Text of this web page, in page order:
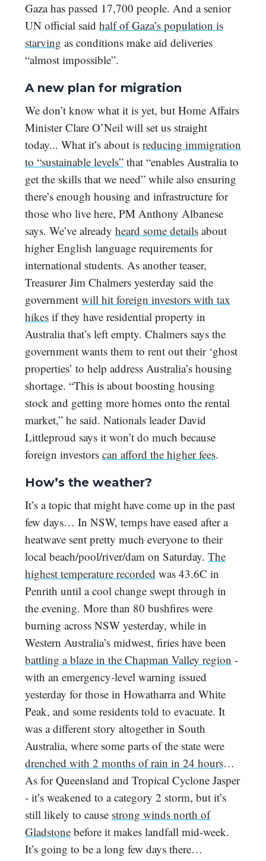
Gaza has passed 17,700 people. And a senior
UN official said half of Gaza’s population is
starving as conditions make aid deliveries
“almost impossible”.
A new plan for migration
We don’t know what it is yet, but Home Affairs
Minister Clare O’Neil will set us straight
today... What it’s about is reducing immigration
to “sustainable levels” that “enables Australia to
get the skills that we need” while also ensuring
there’s enough housing and infrastructure for
those who live here, PM Anthony Albanese
says. We’ve already heard some details about
higher English language requirements for
international students. As another teaser,
Treasurer Jim Chalmers yesterday said the
government will hit foreign investors with tax
hikes if they have residential property in
Australia that’s left empty. Chalmers says the
government wants them to rent out their ‘ghost
properties’ to help address Australia’s housing
shortage. “This is about boosting housing
stock and getting more homes onto the rental
market,” he said. Nationals leader David
Littleproud says it won’t do much because
foreign investors can afford the higher fees.
How’s the weather?
It’s a topic that might have come up in the past
few days… In NSW, temps have eased after a
heatwave sent pretty much everyone to their
local beach/pool/river/dam on Saturday. The
highest temperature recorded was 43.6C in
Penrith until a cool change swept through in
the evening. More than 80 bushfires were
burning across NSW yesterday, while in
Western Australia’s midwest, firies have been
battling a blaze in the Chapman Valley region -
with an emergency-level warning issued
yesterday for those in Howatharra and White
Peak, and some residents told to evacuate. It
was a different story altogether in South
Australia, where some parts of the state were
drenched with 2 months of rain in 24 hours…
As for Queensland and Tropical Cyclone Jasper
- it’s weakened to a category 2 storm, but it’s
still likely to cause strong winds north of
Gladstone before it makes landfall mid-week.
It’s going to be a long few days there…